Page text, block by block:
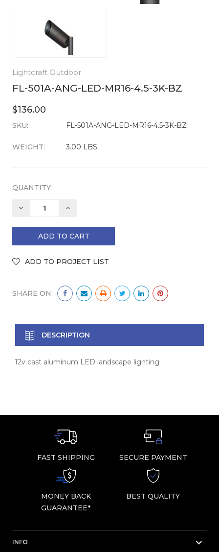
Lightcraft Outdoor
FL-501A-ANG-LED-MR16-4.5-3K-BZ
$136.00
SKU: FL-501A-ANG-LED-MR16-4.5-3K-BZ
WEIGHT: 3.00 LBS
CURRENT
QUANTITY:
DECREASE
INCREASE
SHARE ON:
DESCRIPTION
12v cast aluminum LED landscape lighting
FAST SHIPPING SECURE PAYMENT
MONEY BACK
GUARANTEE*
BEST QUALITY
INFO